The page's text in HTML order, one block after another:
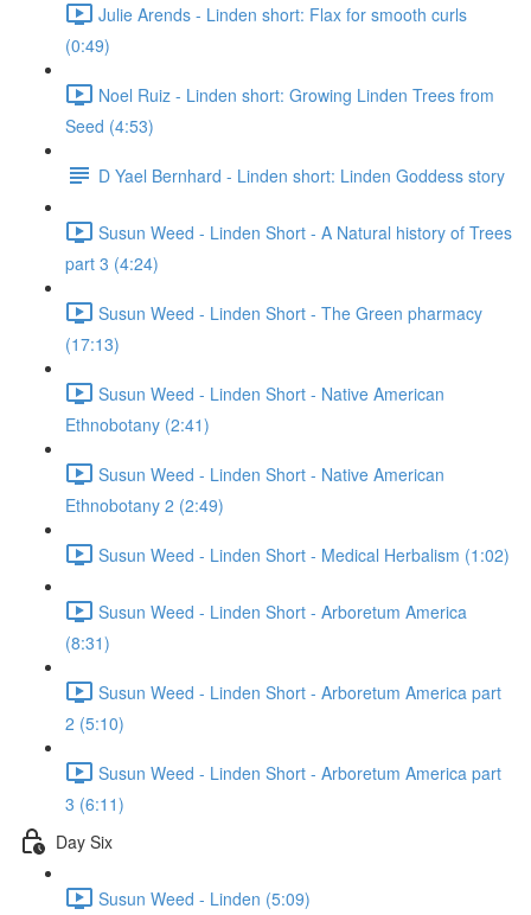
Julie Arends - Linden short: Flax for smooth curls
(0:49)
Noel Ruiz - Linden short: Growing Linden Trees from
Seed (4:53)
D Yael Bernhard - Linden short: Linden Goddess story
Susun Weed - Linden Short - A Natural history of Trees
part 3 (4:24)
Susun Weed - Linden Short - The Green pharmacy
(17:13)
Susun Weed - Linden Short - Native American
Ethnobotany (2:41)
Susun Weed - Linden Short - Native American
Ethnobotany 2 (2:49)
Susun Weed - Linden Short - Medical Herbalism (1:02)
Susun Weed - Linden Short - Arboretum America
(8:31)
Susun Weed - Linden Short - Arboretum America part
2 (5:10)
Susun Weed - Linden Short - Arboretum America part
3 (6:11)
Day Six
Susun Weed - Linden (5:09)